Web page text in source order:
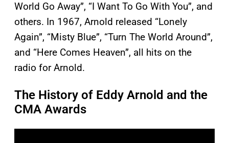
World Go Away”, “I Want To Go With You”, and
others. In 1967, Arnold released “Lonely
Again”, “Misty Blue”, “Turn The World Around”,
and “Here Comes Heaven”, all hits on the
radio for Arnold.
The History of Eddy Arnold and the
CMA Awards